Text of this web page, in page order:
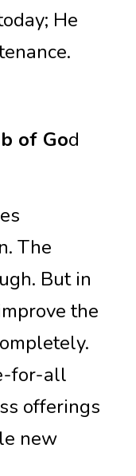
He
of God
The
But in
the
for-all
offerings
new